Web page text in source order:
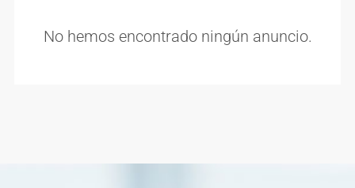
No hemos encontrado ningún anuncio.